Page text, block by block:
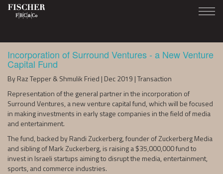
Incorporation of Surround Ventures - a New Venture
Capital Fund
By Raz Tepper & Shmulik Fried | Dec 2019 | Transaction
Representation of the general partner in the incorporation of
Surround Ventures, a new venture capital fund, which will be focused
in making investments in early stage companies in the field of media
and entertainment.
The fund, backed by Randi Zuckerberg, founder of Zuckerberg Media
and sibling of Mark Zuckerberg, is raising a $35,000,000 fund to
invest in Israeli startups aiming to disrupt the media, entertainment,
sports, and commerce industries.